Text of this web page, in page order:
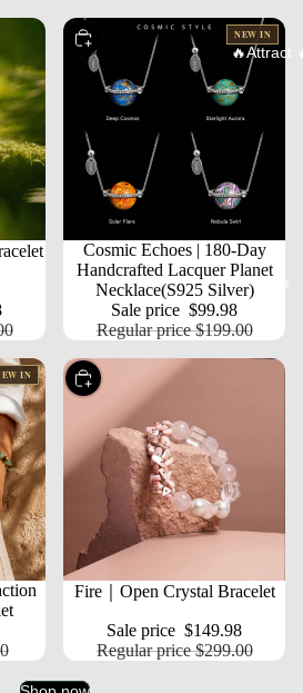
🔥Attract
More
NEW IN
SALECosmic Echoes | 180-Day
Handcrafted Lacquer Planet
Necklace(S925 Silver)
Sale price $99.98
Regular price$199.00
IN
SALE
Choose
Fire｜Open Crystal Bracelet
Sale price $149.98
Regular price$299.00